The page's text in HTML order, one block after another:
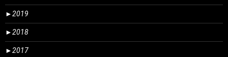
►2019
►2018
►2017